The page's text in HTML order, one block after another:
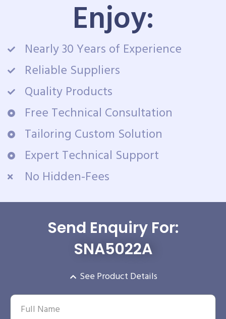
Enjoy:
Nearly 30 Years of Experience
Reliable Suppliers
Quality Products
Free Technical Consultation
Tailoring Custom Solution
Expert Technical Support
No Hidden-Fees
Send Enquiry For:
SNA5022A
See Product Details